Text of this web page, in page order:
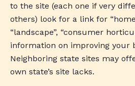
to the site (each one if very
others) look for a link for
“landscape”, “consumer
information on improving your
Neighboring state sites may
own state’s site lacks.